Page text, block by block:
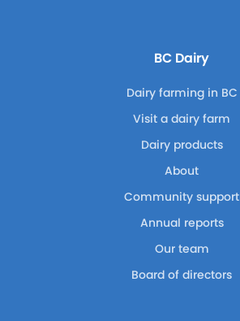
BC Dairy
Dairy farming in BC
Visit a dairy farm
Dairy products
About
Community support
Annual reports
Our team
Board of directors